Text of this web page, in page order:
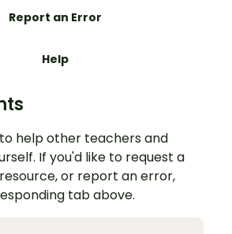
Report an Error
Help
help other teachers and
If you'd like to request a
or report an error,
tab above.